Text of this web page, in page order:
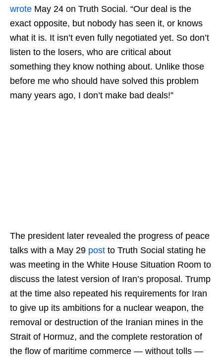
wrote May 24 on Truth Social. “Our deal is the
exact opposite, but nobody has seen it, or knows
what it is. It isn’t even fully negotiated yet. So don’t
listen to the losers, who are critical about
something they know nothing about. Unlike those
before me who should have solved this problem
many years ago, I don’t make bad deals!”
The president later revealed the progress of peace
talks with a May 29 post to Truth Social stating he
was meeting in the White House Situation Room to
discuss the latest version of Iran’s proposal. Trump
at the time also repeated his requirements for Iran
to give up its ambitions for a nuclear weapon, the
removal or destruction of the Iranian mines in the
Strait of Hormuz, and the complete restoration of
the flow of maritime commerce — without tolls —